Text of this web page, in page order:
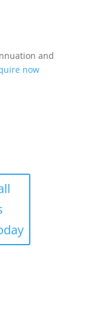
and
now